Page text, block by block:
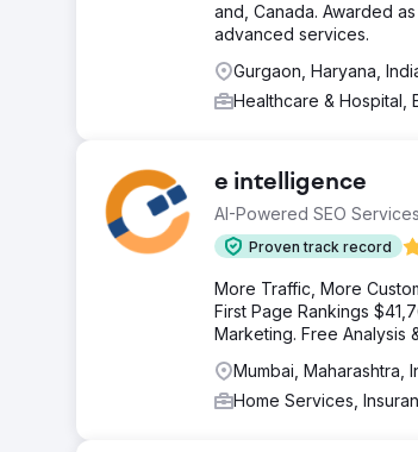
and, Canada. Awarded
advanced services.
Gurgaon, Haryana,
Healthcare & Hospital,
e intelligence
AI-Powered SEO
Proven track record
More Traffic, More
First Page Rankings
Marketing. Free Analysis
Mumbai, Maharashtra,
Home Services,